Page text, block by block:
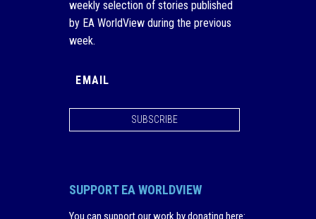
weekly selection of stories published
by EA WorldView during the previous
week.
SUBSCRIBE
SUPPORT EA WORLDVIEW
You can support our work by donating here: